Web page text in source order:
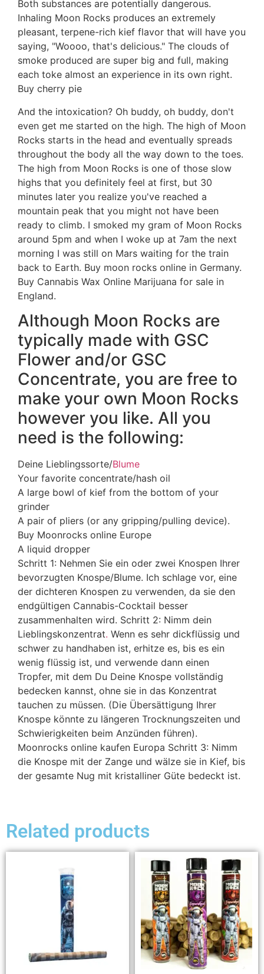
Both substances are potentially dangerous.
Inhaling Moon Rocks produces an extremely
pleasant, terpene-rich kief flavor that will have you
saying, "Woooo, that's delicious." The clouds of
smoke produced are super big and full, making
each toke almost an experience in its own right.
Buy cherry pie
And the intoxication? Oh buddy, oh buddy, don't
even get me started on the high. The high of Moon
Rocks starts in the head and eventually spreads
throughout the body all the way down to the toes.
The high from Moon Rocks is one of those slow
highs that you definitely feel at first, but 30
minutes later you realize you've reached a
mountain peak that you might not have been
ready to climb. I smoked my gram of Moon Rocks
around 5pm and when I woke up at 7am the next
morning I was still on Mars waiting for the train
back to Earth. Buy moon rocks online in Germany.
Buy Cannabis Wax Online Marijuana for sale in
England.
Although Moon Rocks are
typically made with GSC
Flower and/or GSC
Concentrate, you are free to
make your own Moon Rocks
however you like. All you
need is the following:
Deine Lieblingssorte/Blume
Your favorite concentrate/hash oil
A large bowl of kief from the bottom of your
grinder
A pair of pliers (or any gripping/pulling device).
Buy Moonrocks online Europe
A liquid dropper
Schritt 1: Nehmen Sie ein oder zwei Knospen Ihrer
bevorzugten Knospe/Blume. Ich schlage vor, eine
der dichteren Knospen zu verwenden, da sie den
endgültigen Cannabis-Cocktail besser
zusammenhalten wird. Schritt 2: Nimm dein
Lieblingskonzentrat. Wenn es sehr dickflüssig und
schwer zu handhaben ist, erhitze es, bis es ein
wenig flüssig ist, und verwende dann einen
Tropfer, mit dem Du Deine Knospe vollständig
bedecken kannst, ohne sie in das Konzentrat
tauchen zu müssen. (Die Übersättigung Ihrer
Knospe könnte zu längeren Trocknungszeiten und
Schwierigkeiten beim Anzünden führen).
Moonrocks online kaufen Europa Schritt 3: Nimm
die Knospe mit der Zange und wälze sie in Kief, bis
der gesamte Nug mit kristalliner Güte bedeckt ist.
Related products